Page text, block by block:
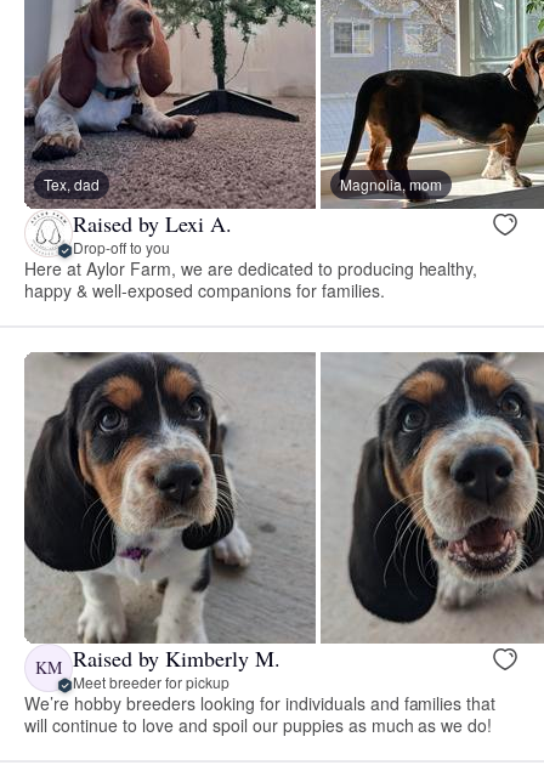
Tex, dad Magnolia, mom
Raised by Lexi A.
Drop-off to you
Here at Aylor Farm, we are dedicated to producing healthy,
happy & well-exposed companions for families.
KM Raised by Kimberly M.
Meet breeder for pickup
We’re hobby breeders looking for individuals and families that
will continue to love and spoil our puppies as much as we do!